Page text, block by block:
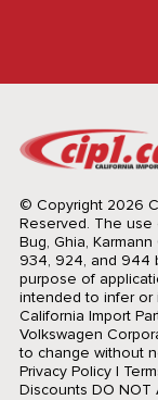
© Copyright 2026
Reserved. The use
Bug, Ghia,
934, 924, and 944
purpose of
intended to infer or
California Import
Volkswagen
to change without
Privacy Policy|
Discounts DO NOT